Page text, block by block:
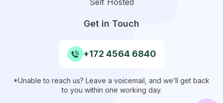
Get in Touch
+172 4564 6840
*Unable to reach us? Leave a voicemail, and we’ll get back
to you within one working day.